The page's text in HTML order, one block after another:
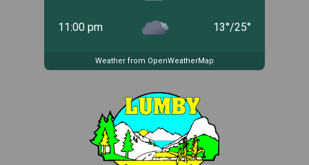
11:00 pm 13°/25°
Weather from OpenWeatherMap